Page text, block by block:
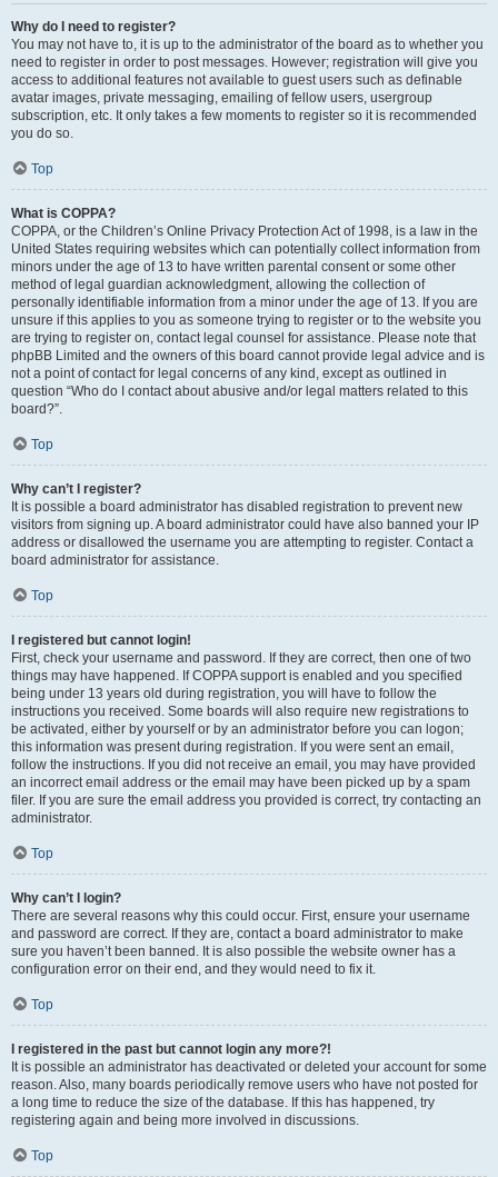
Why do I need to register?
You may not have to, it is up to the administrator of the board as to whether you
need to register in order to post messages. However; registration will give you
access to additional features not available to guest users such as definable
avatar images, private messaging, emailing of fellow users, usergroup
subscription, etc. It only takes a few moments to register so it is recommended
you do so.
Top
What is COPPA?
COPPA, or the Children’s Online Privacy Protection Act of 1998, is a law in the
United States requiring websites which can potentially collect information from
minors under the age of 13 to have written parental consent or some other
method of legal guardian acknowledgment, allowing the collection of
personally identifiable information from a minor under the age of 13. If you are
unsure if this applies to you as someone trying to register or to the website you
are trying to register on, contact legal counsel for assistance. Please note that
phpBB Limited and the owners of this board cannot provide legal advice and is
not a point of contact for legal concerns of any kind, except as outlined in
question “Who do I contact about abusive and/or legal matters related to this
board?”.
Top
Why can’t I register?
It is possible a board administrator has disabled registration to prevent new
visitors from signing up. A board administrator could have also banned your IP
address or disallowed the username you are attempting to register. Contact a
board administrator for assistance.
Top
I registered but cannot login!
First, check your username and password. If they are correct, then one of two
things may have happened. If COPPA support is enabled and you specified
being under 13 years old during registration, you will have to follow the
instructions you received. Some boards will also require new registrations to
be activated, either by yourself or by an administrator before you can logon;
this information was present during registration. If you were sent an email,
follow the instructions. If you did not receive an email, you may have provided
an incorrect email address or the email may have been picked up by a spam
filer. If you are sure the email address you provided is correct, try contacting an
administrator.
Top
Why can’t I login?
There are several reasons why this could occur. First, ensure your username
and password are correct. If they are, contact a board administrator to make
sure you haven’t been banned. It is also possible the website owner has a
configuration error on their end, and they would need to fix it.
Top
I registered in the past but cannot login any more?!
It is possible an administrator has deactivated or deleted your account for some
reason. Also, many boards periodically remove users who have not posted for
a long time to reduce the size of the database. If this has happened, try
registering again and being more involved in discussions.
Top